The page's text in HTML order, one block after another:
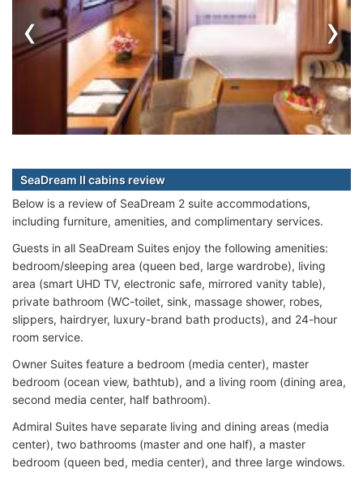
‹ ›
SeaDream II cabins review
Below is a review of SeaDream 2 suite accommodations,
including furniture, amenities, and complimentary services.
Guests in all SeaDream Suites enjoy the following amenities:
bedroom/sleeping area (queen bed, large wardrobe), living
area (smart UHD TV, electronic safe, mirrored vanity table),
private bathroom (WC-toilet, sink, massage shower, robes,
slippers, hairdryer, luxury-brand bath products), and 24-hour
room service.
Owner Suites feature a bedroom (media center), master
bedroom (ocean view, bathtub), and a living room (dining area,
second media center, half bathroom).
Admiral Suites have separate living and dining areas (media
center), two bathrooms (master and one half), a master
bedroom (queen bed, media center), and three large windows.